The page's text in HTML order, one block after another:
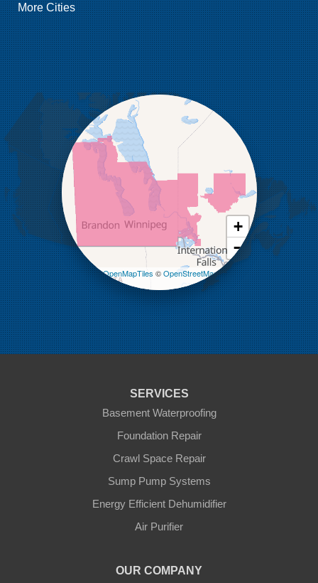
Griswold
Hamiota
Harding
Hargrave
Hartney
Headingley
Holmfield
Kenton
Killarney
Kirkella
Kola
Lauder
Lenore
Lyleton
Manson
Margaret
Mcauley
Medora
Melita
Miniota
Minto
Napinka
Ninga
Oak Lake
Pierson
Pipestone
More Cities
+
−
Leaflet| ©OpenMapTiles ©OpenStreetMap
contributors
SERVICES
Basement Waterproofing
Foundation Repair
Crawl Space Repair
Sump Pump Systems
Energy Efficient Dehumidifier
Air Purifier
OUR COMPANY